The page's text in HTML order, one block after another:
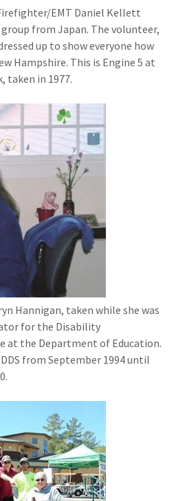
EMT Daniel Kellett
from Japan. The volunteer,
up to show everyone how
Hampshire. This is Engine 5 at
taken in 1977.
Hannigan, taken while she was
for the Disability
at the Department of Education.
from September 1994 until